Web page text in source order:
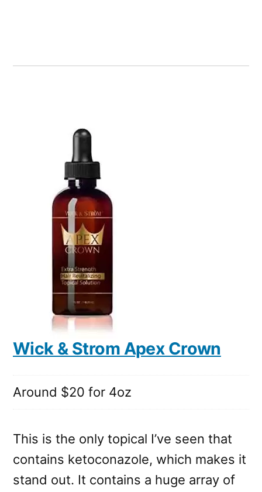
Wick & Strom Apex Crown
Around $20 for 4oz
This is the only topical I’ve seen that
contains ketoconazole, which makes it
stand out. It contains a huge array of